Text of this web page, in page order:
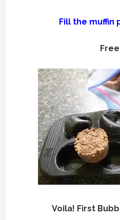
Fill the muffin
Voila! First